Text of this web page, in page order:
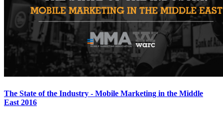
The State of the Industry - Mobile Marketing in the Middle
East 2016